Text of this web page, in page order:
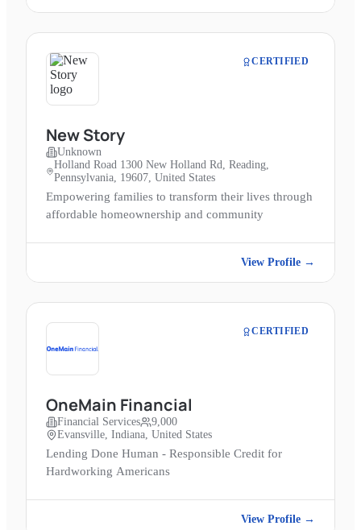
CERTIFIED
New Story
Unknown
Holland Road 1300 New Holland Rd, Reading,
Pennsylvania, 19607, United States
Empowering families to transform their lives through
affordable homeownership and community
View Profile →
CERTIFIED
OneMain Financial
Financial Services
9,000
Evansville, Indiana, United States
Lending Done Human - Responsible Credit for
Hardworking Americans
View Profile →